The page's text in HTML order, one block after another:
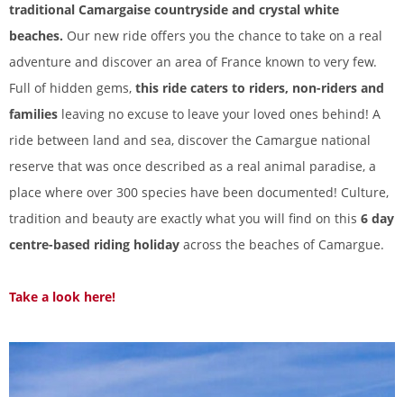
traditional Camargaise countryside and crystal white
beaches. Our new ride offers you the chance to take on a real
adventure and discover an area of France known to very few.
Full of hidden gems, this ride caters to riders, non-riders and
families leaving no excuse to leave your loved ones behind! A
ride between land and sea, discover the Camargue national
reserve that was once described as a real animal paradise, a
place where over 300 species have been documented! Culture,
tradition and beauty are exactly what you will find on this 6 day
centre-based riding holiday across the beaches of Camargue.
Take a look here!